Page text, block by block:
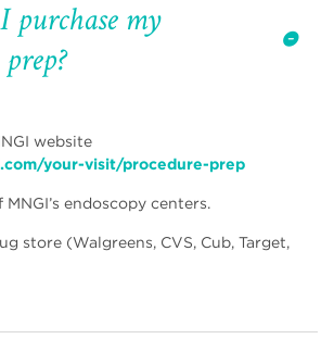
purchase my
website
your-visit/procedure-prep
endoscopy centers.
store (Walgreens, CVS, Cub, Target,